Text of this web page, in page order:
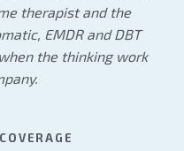
therapist and the
EMDR and DBT
the thinking work